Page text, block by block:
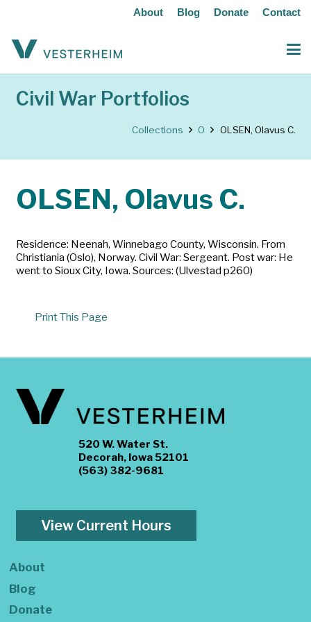
About Blog Donate Contact
Civil War Portfolios
Collections O OLSEN, Olavus C.
OLSEN, Olavus C.
Residence: Neenah, Winnebago County, Wisconsin. From
Christiania (Oslo), Norway. Civil War: Sergeant. Post war: He
went to Sioux City, Iowa. Sources: (Ulvestad p260)
Print This Page
520 W. Water St.
Decorah, Iowa 52101
(563) 382-9681
View Current Hours
About
Blog
Donate